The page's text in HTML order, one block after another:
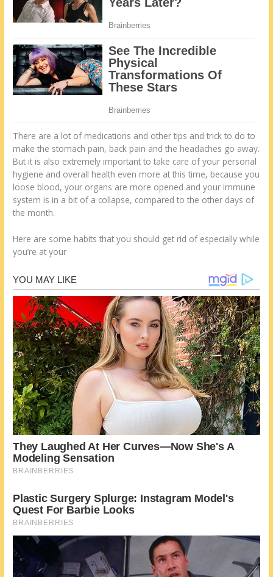
There are a lot of medications and other tips and trick to do to
make the stomach pain, back pain and the headaches go away.
But it is also extremely important to take care of your personal
hygiene and overall health even more at this time, because you
loose blood, your organs are more opened and your immune
system is in a bit of a collapse, compared to the other days of
the month.
Here are some habits that you should get rid of especially while
you’re at your